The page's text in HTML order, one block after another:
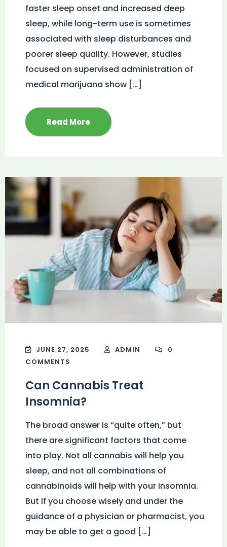
faster sleep onset and increased deep
sleep, while long-term use is sometimes
associated with sleep disturbances and
poorer sleep quality. However, studies
focused on supervised administration of
medical marijuana show […]
Read More
JUNE 27, 2025 ADMIN
0
COMMENTS
Can Cannabis Treat
Insomnia?
The broad answer is “quite often,” but
there are significant factors that come
into play. Not all cannabis will help you
sleep, and not all combinations of
cannabinoids will help with your insomnia.
But if you choose wisely and under the
guidance of a physician or pharmacist, you
may be able to get a good […]